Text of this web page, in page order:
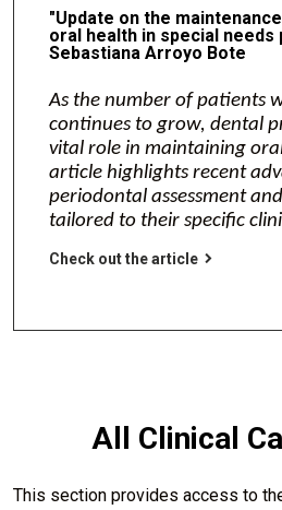
"Update on the
oral health in special needs
Sebastiana Arroyo Bote
As the number of patients
continues to grow, dental
vital role in maintaining
article highlights recent
periodontal assessment
tailored to their specific
Check out the article
All Clinical
This section provides access to